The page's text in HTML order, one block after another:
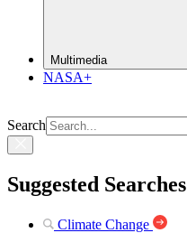
Multimedia
NASA+
Search
Suggested Searches
Climate Change